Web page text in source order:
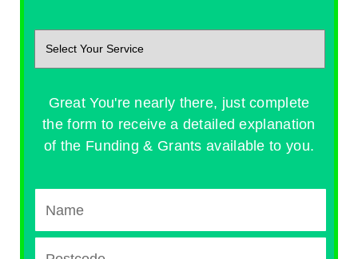
Great You're nearly there, just complete
the form to receive a detailed explanation
of the Funding & Grants available to you.